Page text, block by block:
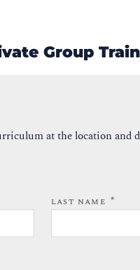
Group
at the location and
LAST NAME *